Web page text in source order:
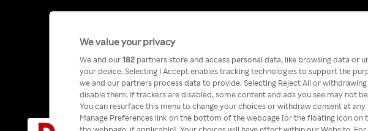
We value your privacy
We and our182 partners store and access personal data, like browsing data or
your device. Selecting I Accept enables tracking technologies to support the
we and our partners process data to provide. Selecting Reject All or
disable them. If trackers are disabled, some content and ads you see may not
You can resurface this menu to change your choices or withdraw consent at
Manage Preferences link on the bottom of the webpage [or the floating icon